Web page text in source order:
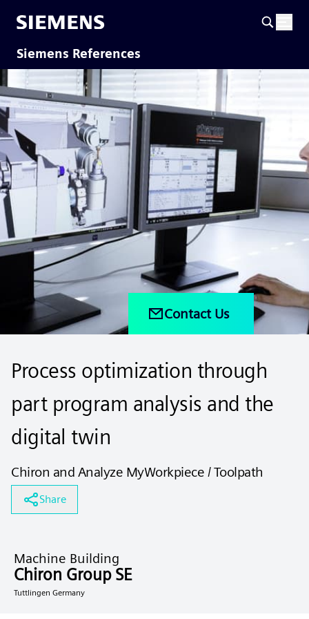
Siemens References
Contact Us
Process optimization through
part program analysis and the
digital twin
Chiron and Analyze MyWorkpiece / Toolpath
Share
Machine Building
Chiron Group SE
Tuttlingen Germany